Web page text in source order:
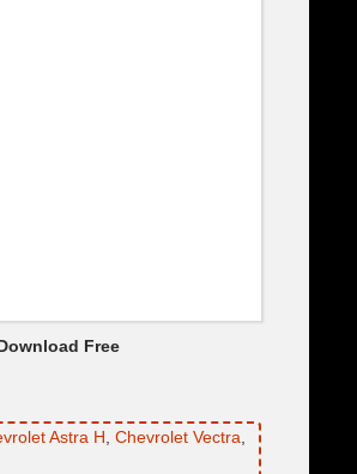
Free
Astra H Chevrolet Vectra